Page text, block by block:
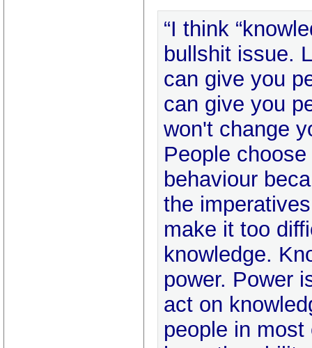
“I think
bullshit issue.
can give you
can give you
won't change
People
behaviour
the
make it too
knowledge.
power. Power
act on
people in